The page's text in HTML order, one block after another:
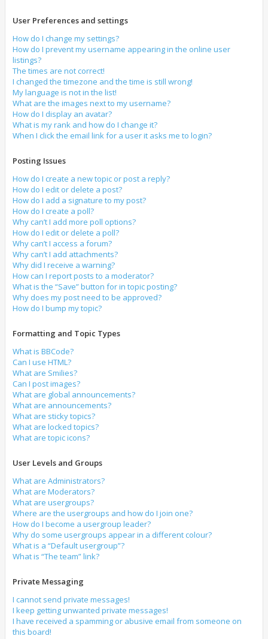
User Preferences and settings
How do I change my settings?
How do I prevent my username appearing in the online user
listings?
The times are not correct!
I changed the timezone and the time is still wrong!
My language is not in the list!
What are the images next to my username?
How do I display an avatar?
What is my rank and how do I change it?
When I click the email link for a user it asks me to login?
Posting Issues
How do I create a new topic or post a reply?
How do I edit or delete a post?
How do I add a signature to my post?
How do I create a poll?
Why can’t I add more poll options?
How do I edit or delete a poll?
Why can’t I access a forum?
Why can’t I add attachments?
Why did I receive a warning?
How can I report posts to a moderator?
What is the “Save” button for in topic posting?
Why does my post need to be approved?
How do I bump my topic?
Formatting and Topic Types
What is BBCode?
Can I use HTML?
What are Smilies?
Can I post images?
What are global announcements?
What are announcements?
What are sticky topics?
What are locked topics?
What are topic icons?
User Levels and Groups
What are Administrators?
What are Moderators?
What are usergroups?
Where are the usergroups and how do I join one?
How do I become a usergroup leader?
Why do some usergroups appear in a different colour?
What is a “Default usergroup”?
What is “The team” link?
Private Messaging
I cannot send private messages!
I keep getting unwanted private messages!
I have received a spamming or abusive email from someone on
this board!